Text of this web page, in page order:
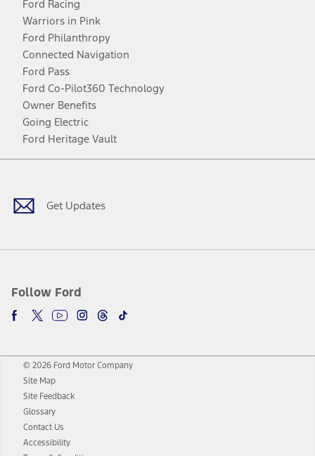
Ford Racing
Warriors in Pink
Ford Philanthropy
Connected Navigation
Ford Pass
Ford Co-Pilot360 Technology
Owner Benefits
Going Electric
Ford Heritage Vault
Get Updates
Follow Ford
Facebook
TwitterYoutubeInstagram
Threads
TikTok
© 2026 Ford Motor Company
Site Map
Site Feedback
Glossary
Contact Us
Accessibility